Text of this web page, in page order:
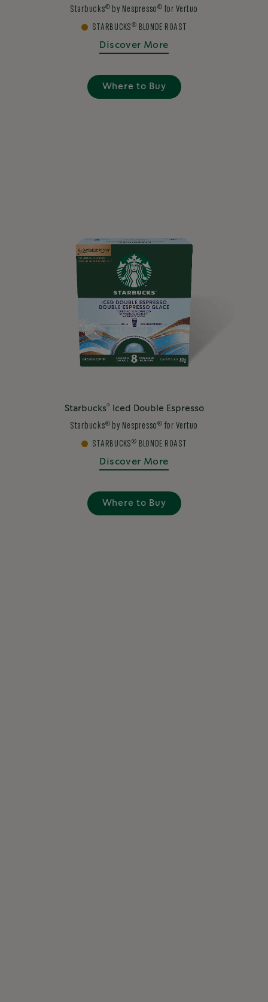
Starbucks® by Nespresso® for Vertuo
STARBUCKS® BLONDE ROAST
Where to Buy
Discover More
Starbucks®Iced Double Espresso
Starbucks® by Nespresso® for Vertuo
STARBUCKS® BLONDE ROAST
Where to Buy
Discover More